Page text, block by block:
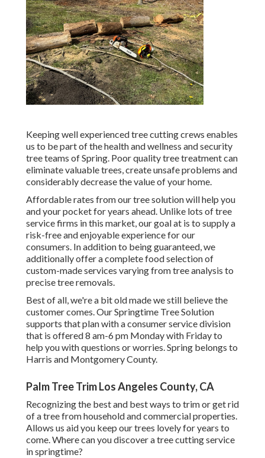
Keeping well experienced tree cutting crews enables
us to be part of the health and wellness and security
tree teams of Spring. Poor quality tree treatment can
eliminate valuable trees, create unsafe problems and
considerably decrease the value of your home.
Affordable rates from our tree solution will help you
and your pocket for years ahead. Unlike lots of tree
service firms in this market, our goal at is to supply a
risk-free and enjoyable experience for our
consumers. In addition to being guaranteed, we
additionally offer a complete food selection of
custom-made services varying from tree analysis to
precise tree removals.
Best of all, we're a bit old made we still believe the
customer comes. Our Springtime Tree Solution
supports that plan with a consumer service division
that is offered 8 am-6 pm Monday with Friday to
help you with questions or worries. Spring belongs to
Harris and Montgomery County.
Palm Tree Trim Los Angeles County, CA
Recognizing the best and best ways to trim or get rid
of a tree from household and commercial properties.
Allows us aid you keep our trees lovely for years to
come. Where can you discover a tree cutting service
in springtime?